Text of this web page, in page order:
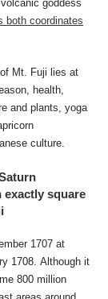
goddess
both coordinates
Mt. Fuji lies at
health,
and plants, yoga
culture.
square
1707 at
1708. Although it
800 million